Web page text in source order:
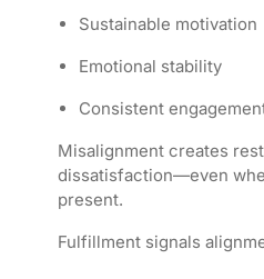
Sustainable motivation
Emotional stability
Consistent
Misalignment creates
dissatisfaction—even
present.
Fulfillment signals